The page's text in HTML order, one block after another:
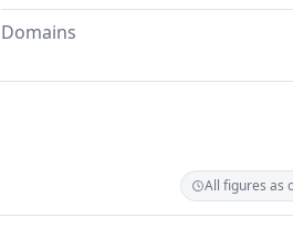
Domains
All figures as